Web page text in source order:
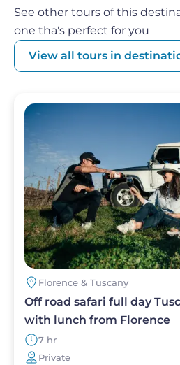
get alarmed: atraditional
you ! One thing is certain,
Strade del Vino e dell'Olio
in body and spirit!
See other tours of this
one tha's perfect for you
View all tours in
Image
Florence & Tuscany
Off road safari full day
with lunch from Florence
7 hr
Private